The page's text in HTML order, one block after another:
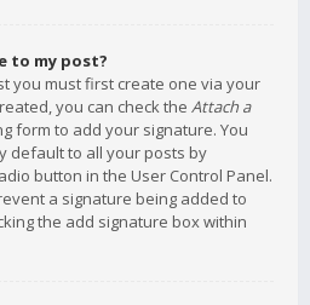
to my post?
you must first create one via your
you can check the Attach a
form to add your signature. You
default to all your posts by
button in the User Control Panel.
a signature being added to
the add signature box within